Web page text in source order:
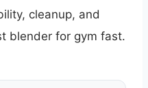
cleanup, and
blender for gym fast.